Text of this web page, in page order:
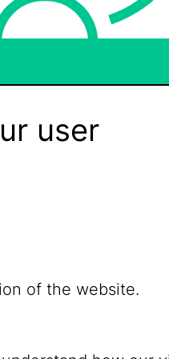
user
of the website.